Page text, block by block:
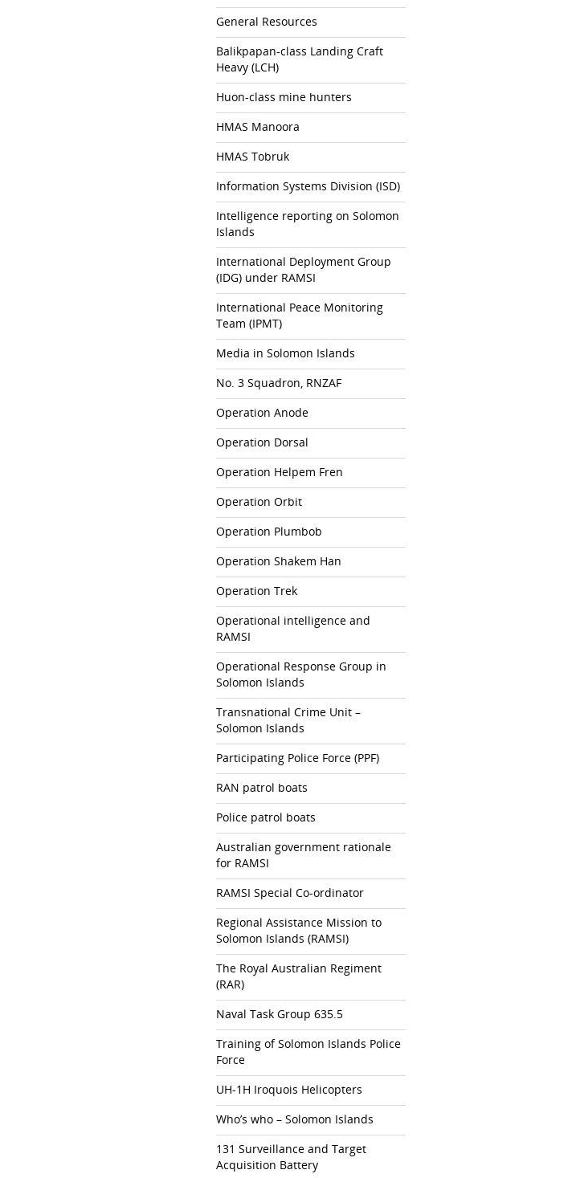
General Resources
Balikpapan-class Landing Craft
Heavy (LCH)
Huon-class mine hunters
HMAS Manoora
HMAS Tobruk
Information Systems Division (ISD)
Intelligence reporting on Solomon
Islands
International Deployment Group
(IDG) under RAMSI
International Peace Monitoring
Team (IPMT)
Media in Solomon Islands
No. 3 Squadron, RNZAF
Operation Anode
Operation Dorsal
Operation Helpem Fren
Operation Orbit
Operation Plumbob
Operation Shakem Han
Operation Trek
Operational intelligence and
RAMSI
Operational Response Group in
Solomon Islands
Transnational Crime Unit –
Solomon Islands
Participating Police Force (PPF)
RAN patrol boats
Police patrol boats
Australian government rationale
for RAMSI
RAMSI Special Co-ordinator
Regional Assistance Mission to
Solomon Islands (RAMSI)
The Royal Australian Regiment
(RAR)
Naval Task Group 635.5
Training of Solomon Islands Police
Force
UH-1H Iroquois Helicopters
Who’s who – Solomon Islands
131 Surveillance and Target
Acquisition Battery